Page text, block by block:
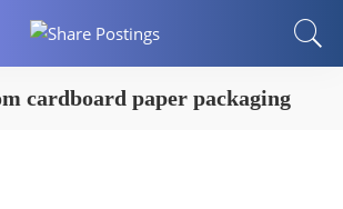
cardboard paper packaging